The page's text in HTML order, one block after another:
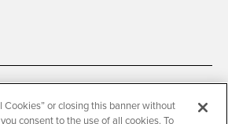
Cookies” or closing this banner without
consent to the use of all cookies. To